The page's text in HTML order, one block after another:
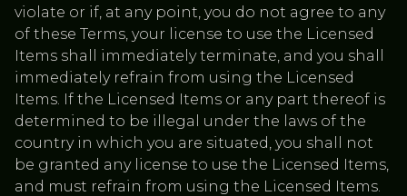
violate or if, at any point, you do not agree to any
of these Terms, your license to use the Licensed
Items shall immediately terminate, and you shall
immediately refrain from using the Licensed
Items. If the Licensed Items or any part thereof is
determined to be illegal under the laws of the
country in which you are situated, you shall not
be granted any license to use the Licensed Items,
and must refrain from using the Licensed Items.